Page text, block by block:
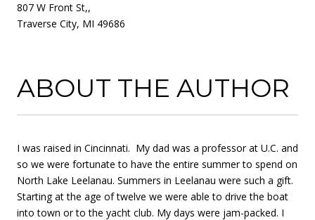
807 W Front St,,
Traverse City, MI 49686
ABOUT THE AUTHOR
I was raised in Cincinnati. My dad was a professor at U.C. and
so we were fortunate to have the entire summer to spend on
North Lake Leelanau. Summers in Leelanau were such a gift.
Starting at the age of twelve we were able to drive the boat
into town or to the yacht club. My days were jam-packed. I